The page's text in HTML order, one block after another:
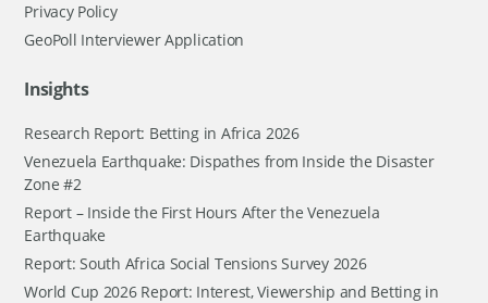
Privacy Policy
GeoPoll Interviewer Application
Insights
Research Report: Betting in Africa 2026
Venezuela Earthquake: Dispathes from Inside the Disaster
Zone #2
Report – Inside the First Hours After the Venezuela
Earthquake
Report: South Africa Social Tensions Survey 2026
World Cup 2026 Report: Interest, Viewership and Betting in